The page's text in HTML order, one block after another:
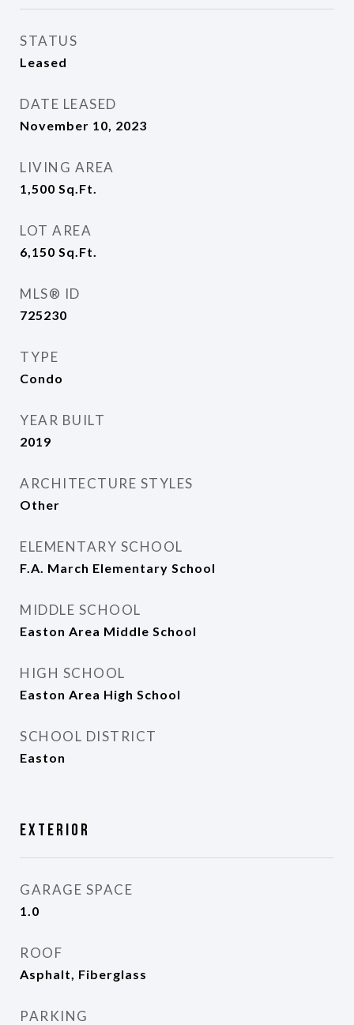
STATUS
Leased
DATE LEASED
November 10, 2023
LIVING AREA
1,500 Sq.Ft.
LOT AREA
6,150 Sq.Ft.
MLS® ID
725230
TYPE
Condo
YEAR BUILT
2019
ARCHITECTURE STYLES
Other
ELEMENTARY SCHOOL
F.A. March Elementary School
MIDDLE SCHOOL
Easton Area Middle School
HIGH SCHOOL
Easton Area High School
SCHOOL DISTRICT
Easton
Exterior
GARAGE SPACE
1.0
ROOF
Asphalt, Fiberglass
PARKING